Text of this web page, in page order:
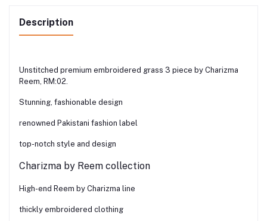
Description
Unstitched premium embroidered grass 3 piece by Charizma
Reem, RM:02.
Stunning, fashionable design
renowned Pakistani fashion label
top-notch style and design
Charizma by Reem collection
High-end Reem by Charizma line
thickly embroidered clothing